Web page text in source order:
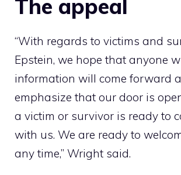
The appeal
“With regards to victims and
Epstein, we hope that anyone
information will come forward
emphasize that our door is
a victim or survivor is ready to
with us. We are ready to
any time,” Wright said.